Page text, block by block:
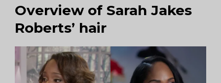
Overview of Sarah Jakes
Roberts’ hair